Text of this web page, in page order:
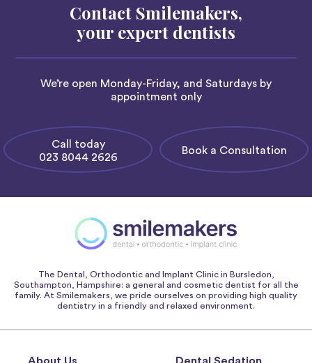
Contact Smilemakers,
your expert dentists
We’re open Monday-Friday, and Saturdays by
appointment only
Call today
023 8044 2626
Book a Consultation
The Dental, Orthodontic and Implant Clinic in Bursledon,
Southampton, Hampshire: a general and cosmetic dentist for all the
family. At Smilemakers, we pride ourselves on providing high quality
dentistry in a friendly and relaxed environment.